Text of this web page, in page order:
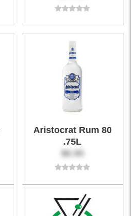
Aristocrat Rum 80
.75L
$6.95